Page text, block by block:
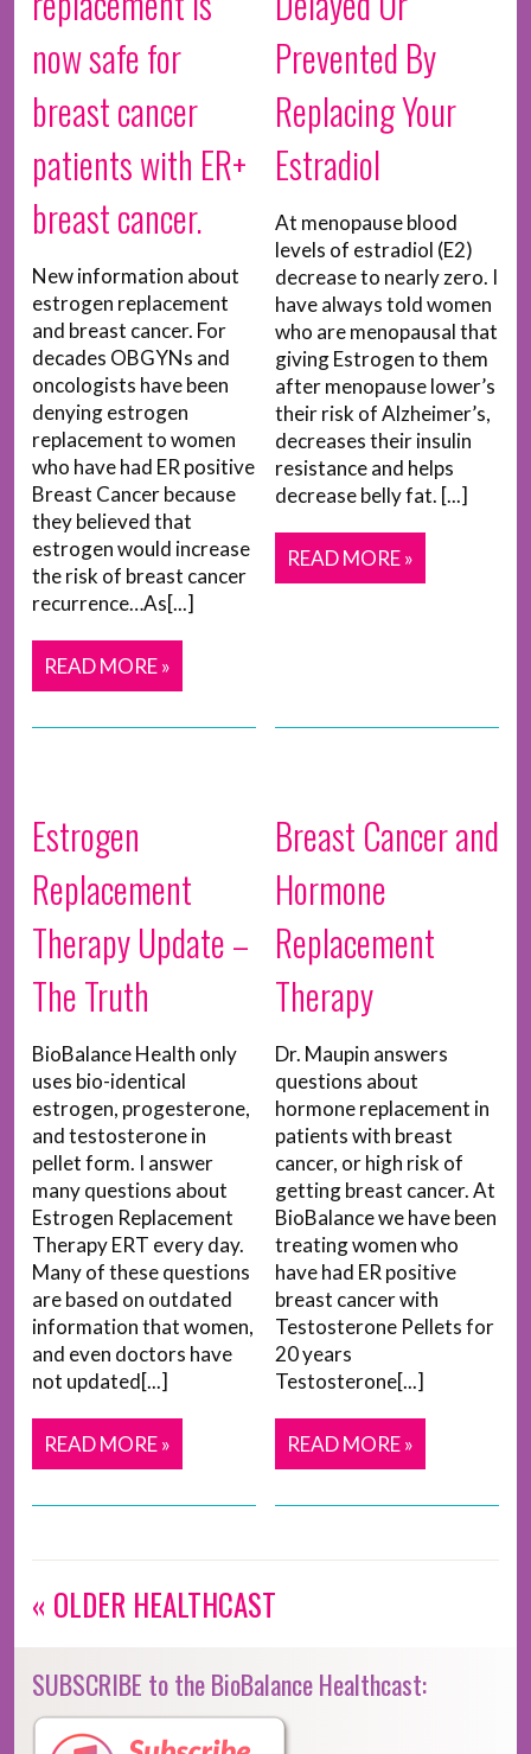
now safe for
breast cancer
patients with ER+
breast cancer.
New information about
estrogen replacement
and breast cancer. For
decades OBGYNs and
oncologists have been
denying estrogen
replacement to women
who have had ER positive
Breast Cancer because
they believed that
estrogen would increase
the risk of breast cancer
recurrence…As[...]
READ MORE »
Prevented By
Replacing Your
Estradiol
At menopause blood
levels of estradiol (E2)
decrease to nearly zero. I
have always told women
who are menopausal that
giving Estrogen to them
after menopause lower’s
their risk of Alzheimer’s,
decreases their insulin
resistance and helps
decrease belly fat. [...]
READ MORE »
Estrogen
Replacement
Therapy Update –
The Truth
BioBalance Health only
uses bio-identical
estrogen, progesterone,
and testosterone in
pellet form. I answer
many questions about
Estrogen Replacement
Therapy ERT every day.
Many of these questions
are based on outdated
information that women,
and even doctors have
not updated[...]
READ MORE »
Breast Cancer and
Hormone
Replacement
Therapy
Dr. Maupin answers
questions about
hormone replacement in
patients with breast
cancer, or high risk of
getting breast cancer. At
BioBalance we have been
treating women who
have had ER positive
breast cancer with
Testosterone Pellets for
20 years
Testosterone[...]
READ MORE »
« OLDER HEALTHCAST
SUBSCRIBE to the BioBalance Healthcast: